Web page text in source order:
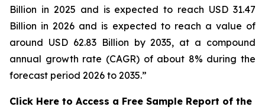
Billion in 2025 and is expected to reach USD 31.47
Billion in 2026 and is expected to reach a value of
around USD 62.83 Billion by 2035, at a compound
annual growth rate (CAGR) of about 8% during the
forecast period 2026 to 2035.”
Click Here to Access a Free Sample Report of the